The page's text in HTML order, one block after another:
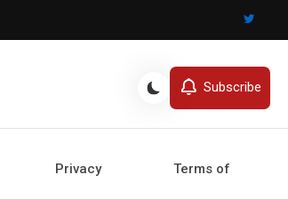
Subscribe
Privacy Terms of